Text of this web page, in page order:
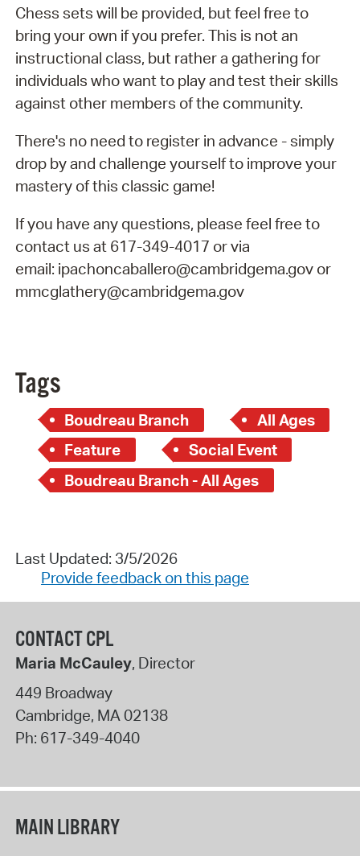
Chess sets will be provided, but feel free to
bring your own if you prefer. This is not an
instructional class, but rather a gathering for
individuals who want to play and test their skills
against other members of the community.
There's no need to register in advance - simply
drop by and challenge yourself to improve your
mastery of this classic game!
If you have any questions, please feel free to
contact us at 617-349-4017 or via
email: ipachoncaballero@cambridgema.gov or
mmcglathery@cambridgema.gov
Tags
Boudreau Branch
All Ages
Feature
Social Event
Boudreau Branch - All Ages
Last Updated: 3/5/2026
Provide feedback on this page
CONTACT CPL
Maria McCauley, Director
449 Broadway
Cambridge, MA02138
Ph: 617-349-4040
MAIN LIBRARY